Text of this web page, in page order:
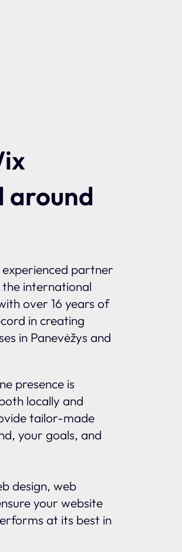
around
partner
the international
over 16 years of
in creating
in Panevėžys and
presence is
locally and
tailor-made
your goals, and
design, web
your website
at its best in